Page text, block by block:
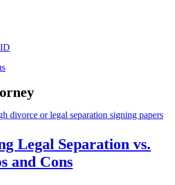
Legal Separation vs.
and Cons